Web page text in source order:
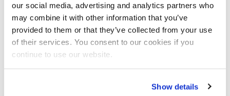
our social media, advertising and analytics partners who
may combine it with other information that you’ve
provided to them or that they’ve collected from your use
of their services. You consent to our cookies if you
continue to use our website.
Show details
your wants and needs are met.
Sponsor an Event
First Name: